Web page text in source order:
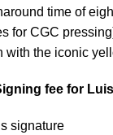
time of
for CGC
with the iconic
fee for
signature